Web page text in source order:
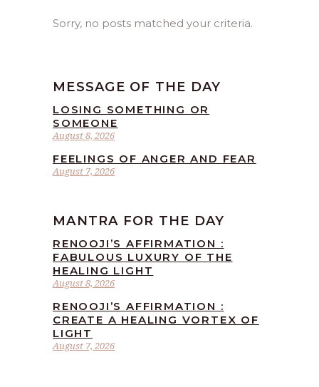
Sorry, no posts matched your criteria.
MESSAGE OF THE DAY
August 8, 2026
LOSING SOMETHING OR
SOMEONE
August 7, 2026
FEELINGS OF ANGER AND FEAR
MANTRA FOR THE DAY
August 8, 2026
RENOOJI’S AFFIRMATION :
FABULOUS LUXURY OF THE
HEALING LIGHT
August 7, 2026
RENOOJI’S AFFIRMATION :
CREATE A HEALING VORTEX OF
LIGHT